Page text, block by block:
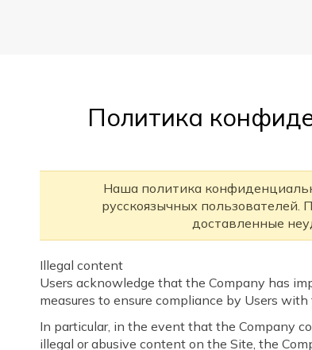
Политика
Наша политика
русскоязычных пользователей.
доставленные
Illegal content
Users acknowledge that the Company has
measures to ensure compliance by Users
In particular, in the event that the Company
illegal or abusive content on the Site, the